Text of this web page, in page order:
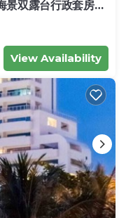
of this
to learn more
details are
our partner,
Apartments 2026
all facilities that
note that these
for the
Apartments
details and
双露台行政套房
terrace
View Availability